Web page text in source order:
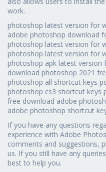
work.
photoshop latest version for
adobe photoshop download
photoshop latest version for
photoshop latest version for
photoshop apk latest version
download photoshop 2021
photoshop all shortcut keys
photoshop cs3 shortcut keys
free download adobe
adobe photoshop shortcut
If you have any questions
experience with Adobe
comments and suggestions,
us. If you still have any
best to help you.